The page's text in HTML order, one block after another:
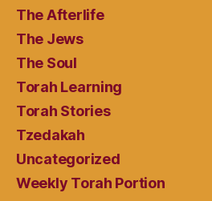
The Afterlife
The Jews
The Soul
Torah Learning
Torah Stories
Tzedakah
Uncategorized
Weekly Torah Portion